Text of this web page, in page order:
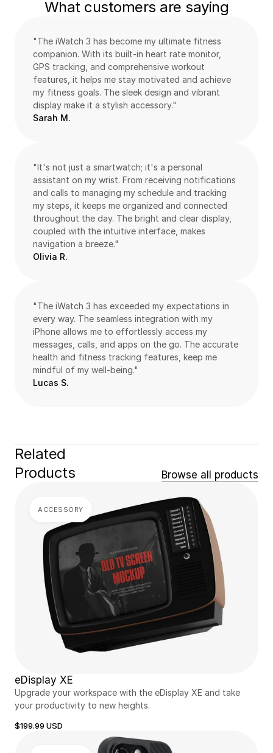
What customers are saying
"The iWatch 3 has become my ultimate fitness
companion. With its built-in heart rate monitor,
GPS tracking, and comprehensive workout
features, it helps me stay motivated and achieve
my fitness goals. The sleek design and vibrant
display make it a stylish accessory."
Sarah M.
"It's not just a smartwatch; it's a personal
assistant on my wrist. From receiving notifications
and calls to managing my schedule and tracking
my steps, it keeps me organized and connected
throughout the day. The bright and clear display,
coupled with the intuitive interface, makes
navigation a breeze."
Olivia R.
"The iWatch 3 has exceeded my expectations in
every way. The seamless integration with my
iPhone allows me to effortlessly access my
messages, calls, and apps on the go. The accurate
health and fitness tracking features, keep me
mindful of my well-being."
Lucas S.
Related
Products
Browse all products
eDisplay XE
Upgrade your workspace with the eDisplay XE and take
your productivity to new heights.
$199.99 USD
ACCESSORY